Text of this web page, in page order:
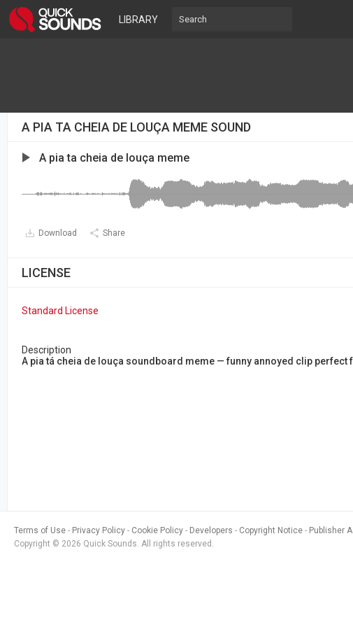
LIBRARY
A PIA TA CHEIA DE LOUÇA MEME SOUND
A pia ta cheia de louça meme
Download Share
LICENSE
Standard License
Description
A pia tá cheia de louça soundboard meme — funny annoyed clip
Terms of Use Privacy Policy Cookie Policy Developers Copyright Notice Publisher
Copyright © 2026 Quick Sounds. All rights reserved.